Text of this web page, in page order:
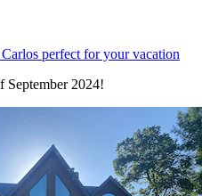
perfect for your vacation